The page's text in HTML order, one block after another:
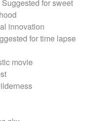
Suggested for sweet
innovation
for time lapse
movie